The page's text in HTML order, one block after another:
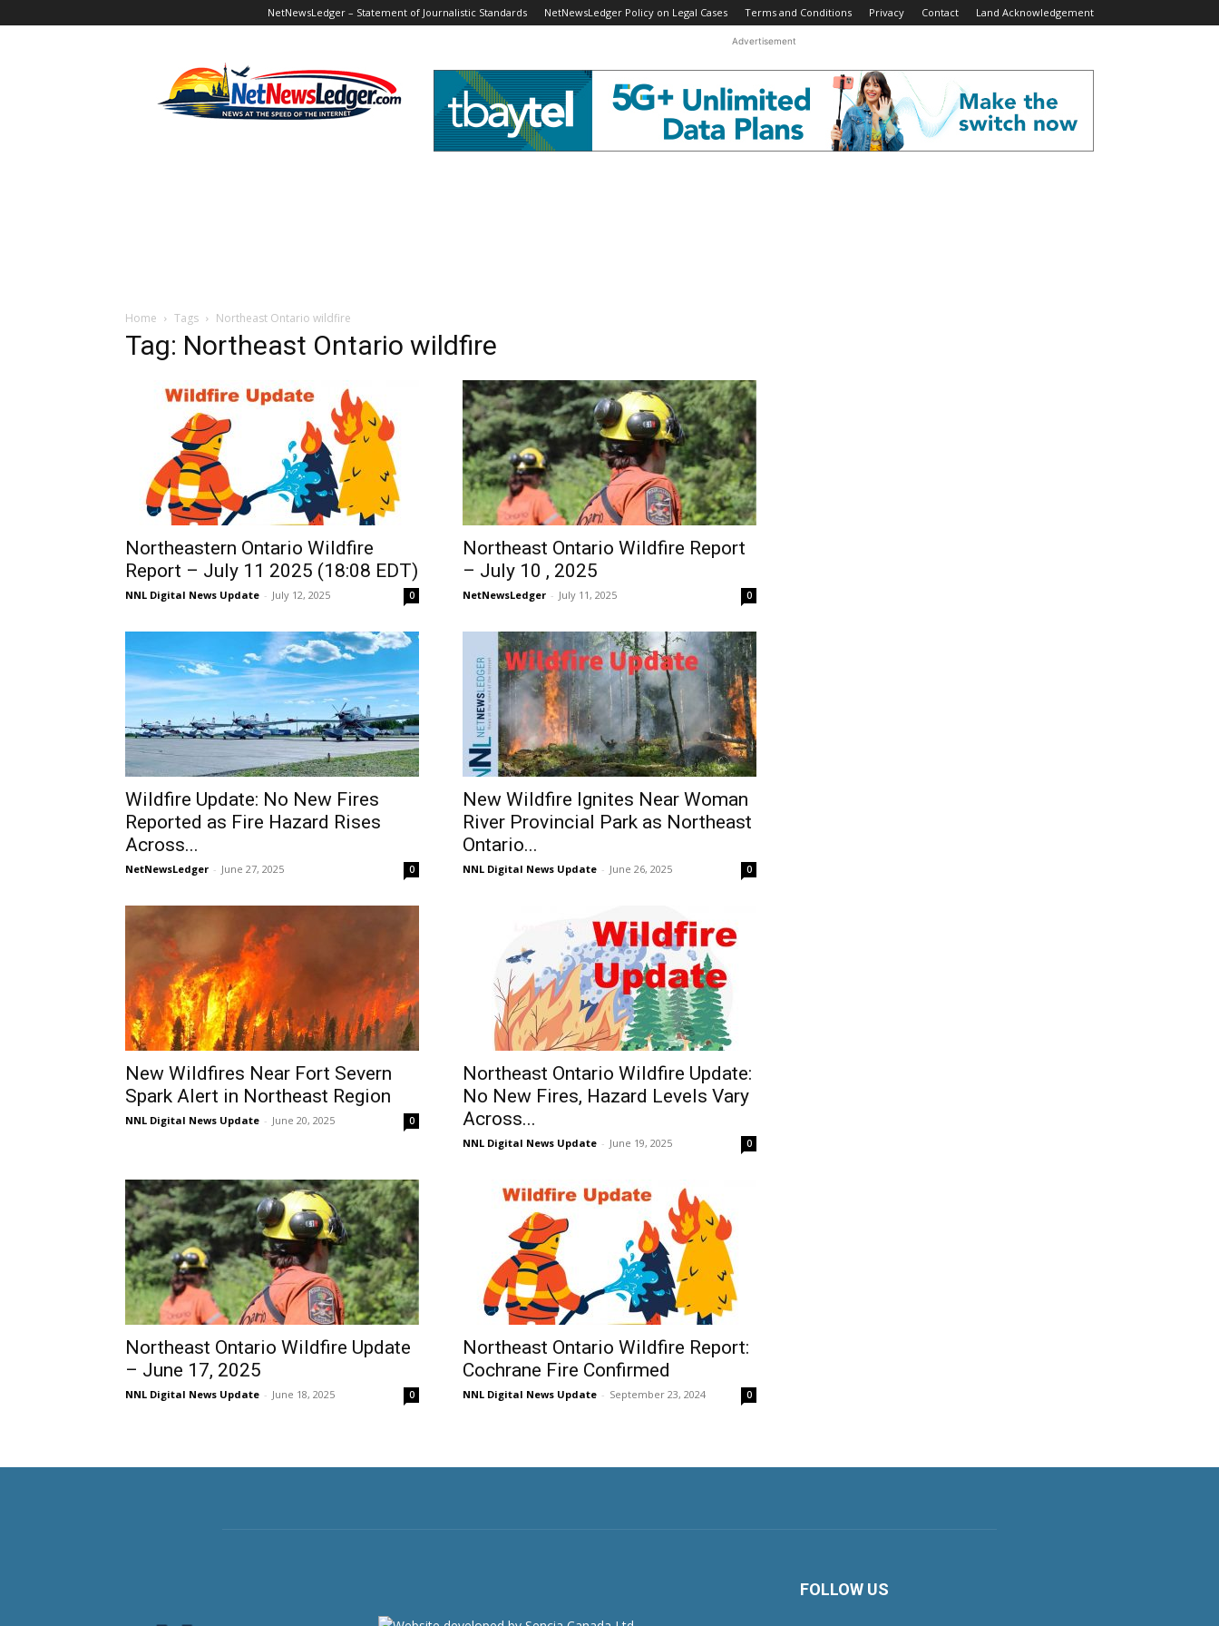
NetNewsLedger – Statement of Journalistic Standards NetNewsLedger Policy on Legal Cases Terms and Conditions Privacy Contact Land Acknowledgement
Advertisement
Home Tags Northeast Ontario wildfire
Tag: Northeast Ontario wildfire
Northeastern Ontario Wildfire
Report – July 11 2025 (18:08 EDT)
NNL Digital News Update - July 12, 2025 0
Northeast Ontario Wildfire Report
– July 10 , 2025
NetNewsLedger - July 11, 2025 0
Wildfire Update: No New Fires
Reported as Fire Hazard Rises
Across...
NetNewsLedger - June 27, 2025 0
New Wildfire Ignites Near Woman
River Provincial Park as Northeast
Ontario...
NNL Digital News Update - June 26, 2025 0
New Wildfires Near Fort Severn
Spark Alert in Northeast Region
NNL Digital News Update - June 20, 2025 0
Northeast Ontario Wildfire Update:
No New Fires, Hazard Levels Vary
Across...
NNL Digital News Update - June 19, 2025 0
Northeast Ontario Wildfire Update
– June 17, 2025
NNL Digital News Update - June 18, 2025 0
Northeast Ontario Wildfire Report:
Cochrane Fire Confirmed
NNL Digital News Update - September 23, 2024 0
FOLLOW US